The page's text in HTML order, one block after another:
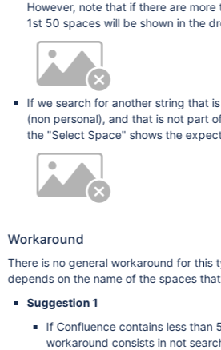
"className":
"spaceName" :
"spaceKey":
            }
        ],
        [
            {
"href"
"/
"className":
            }
        ]
    ]
However, note that if there are
1st 50 spaces will be shown in the
If we search for another string that
(non personal), and that is not part
the "Select Space" shows the
Workaround
There is no general workaround for this
depends on the name of the spaces
Suggestion 1
If Confluence contains less than
workaround consists in not